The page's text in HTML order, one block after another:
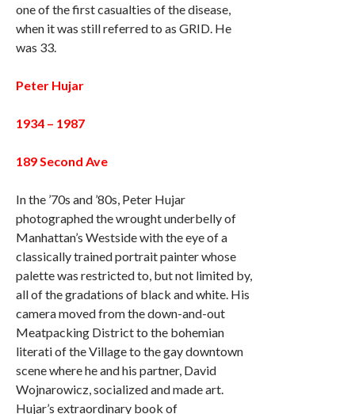
one of the first casualties of the disease,
when it was still referred to as GRID. He
was 33.
Peter Hujar
1934 – 1987
189 Second Ave
In the ’70s and ’80s, Peter Hujar
photographed the wrought underbelly of
Manhattan’s Westside with the eye of a
classically trained portrait painter whose
palette was restricted to, but not limited by,
all of the gradations of black and white. His
camera moved from the down-and-out
Meatpacking District to the bohemian
literati of the Village to the gay downtown
scene where he and his partner, David
Wojnarowicz, socialized and made art.
Hujar’s extraordinary book of